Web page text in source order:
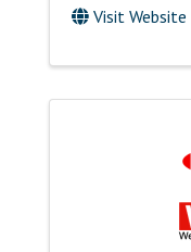
Visit Website